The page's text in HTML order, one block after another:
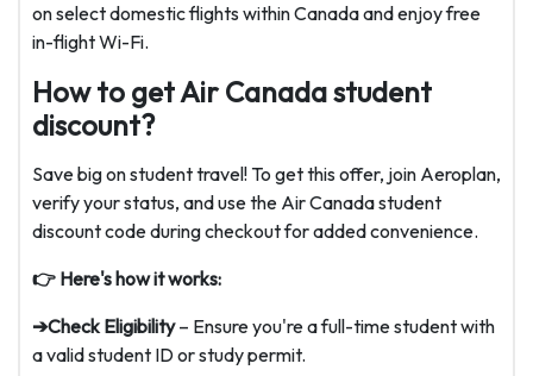
on select domestic flights within Canada and enjoy free
in-flight Wi-Fi.
How to get Air Canada student
discount?
Save big on student travel! To get this offer, join Aeroplan,
verify your status, and use the Air Canada student
discount code during checkout for added convenience.
👉 Here's how it works:
➔Check Eligibility– Ensure you're a full-time student with
a valid student ID or study permit.